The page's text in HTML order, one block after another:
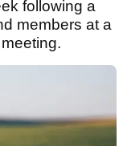
following a
members at a